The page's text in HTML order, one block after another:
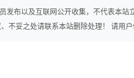
发布以及互联网公开收集，不代表本
不妥之处请联系本站删除处理！ 请用